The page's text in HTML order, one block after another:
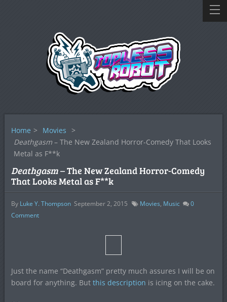
Home > Movies >
Deathgasm– The New Zealand Horror-Comedy That Looks
Metal as F**k
Deathgasm– The New Zealand Horror-Comedy
That Looks Metal as F**k
By Luke Y. Thompson September 2, 2015 Movies, Music
0
Comment
Just the name “Deathgasm” pretty much assures I will be on
board for anything. But this description is icing on the cake.